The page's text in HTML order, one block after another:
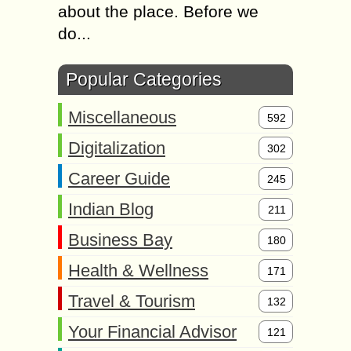
about the place. Before we
do...
Popular Categories
Miscellaneous 592
Digitalization 302
Career Guide 245
Indian Blog 211
Business Bay 180
Health & Wellness 171
Travel & Tourism 132
Your Financial Advisor 121